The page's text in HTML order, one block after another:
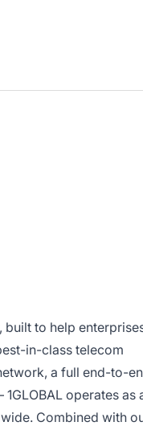
to help
in-class telecom
a full end-to-
operates as
Combined with